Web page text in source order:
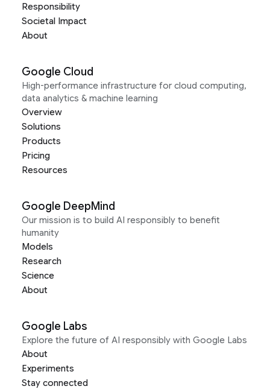
Responsibility
Societal Impact
About
Google Cloud
High-performance infrastructure for cloud computing,
data analytics & machine learning
Overview
Solutions
Products
Pricing
Resources
Google DeepMind
Our mission is to build AI responsibly to benefit
humanity
Models
Research
Science
About
Google Labs
Explore the future of AI responsibly with Google Labs
About
Experiments
Stay connected